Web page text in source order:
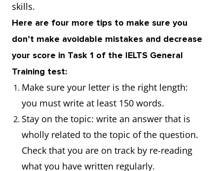
skills.
Here are four more tips to make sure you
don’t make avoidable mistakes and decrease
your score in Task 1 of the IELTS General
Training test:
Make sure your letter is the right length:
you must write at least 150 words.
Stay on the topic: write an answer that is
wholly related to the topic of the question.
Check that you are on track by re-reading
what you have written regularly.